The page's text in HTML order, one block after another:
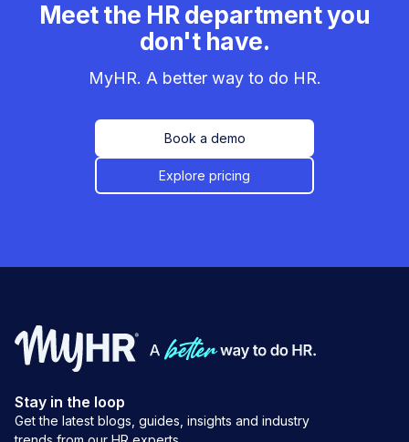
Meet the HR department you
don't have.
MyHR. A better way to do HR.
Book a demo
Explore pricing
Stay in the loop
Get the latest blogs, guides, insights and industry